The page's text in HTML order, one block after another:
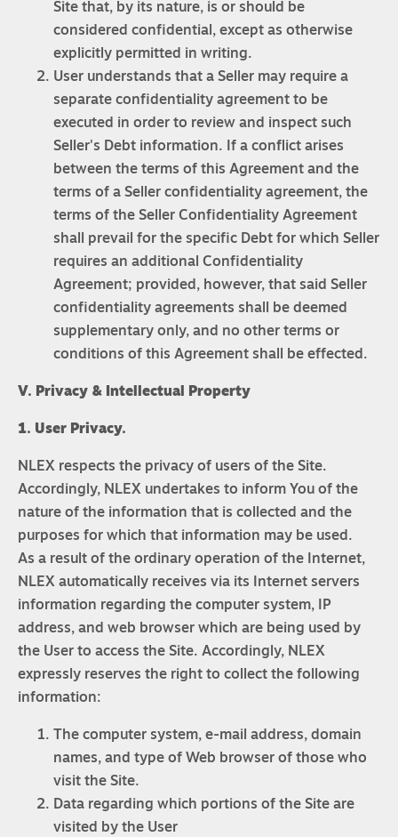
Site that, by its nature, is or should be
considered confidential, except as otherwise
explicitly permitted in writing.
User understands that a Seller may require a
separate confidentiality agreement to be
executed in order to review and inspect such
Seller's Debt information. If a conflict arises
between the terms of this Agreement and the
terms of a Seller confidentiality agreement, the
terms of the Seller Confidentiality Agreement
shall prevail for the specific Debt for which Seller
requires an additional Confidentiality
Agreement; provided, however, that said Seller
confidentiality agreements shall be deemed
supplementary only, and no other terms or
conditions of this Agreement shall be effected.
V. Privacy & Intellectual Property
1. User Privacy.
NLEX respects the privacy of users of the Site.
Accordingly, NLEX undertakes to inform You of the
nature of the information that is collected and the
purposes for which that information may be used.
As a result of the ordinary operation of the Internet,
NLEX automatically receives via its Internet servers
information regarding the computer system, IP
address, and web browser which are being used by
the User to access the Site. Accordingly, NLEX
expressly reserves the right to collect the following
information:
The computer system, e-mail address, domain
names, and type of Web browser of those who
visit the Site.
Data regarding which portions of the Site are
visited by the User